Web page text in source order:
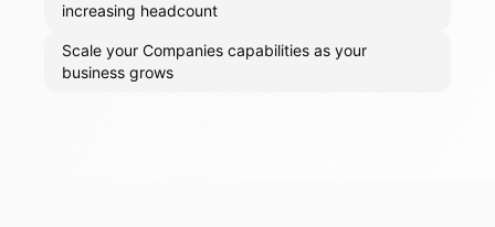
increasing headcount
Scale your Companies capabilities as your
business grows